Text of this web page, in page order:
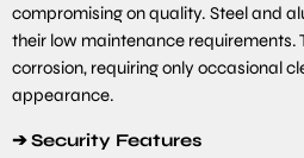
compromising on quality. Steel and
their low maintenance requirements.
corrosion, requiring only occasional
appearance.
➔Security Features